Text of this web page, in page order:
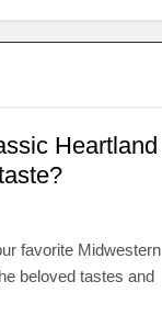
Heartland
favorite Midwestern
beloved tastes and